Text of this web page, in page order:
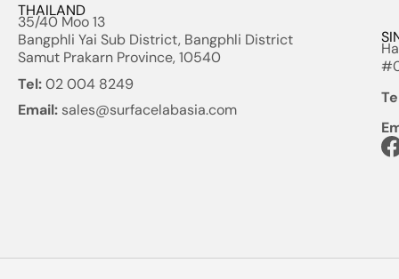
THAILAND
35/40 Moo 13
Bangphli Yai Sub District, Bangphli District
Samut Prakarn Province, 10540
Tel:02 004 8249
Email: sales@surfacelabasia.com